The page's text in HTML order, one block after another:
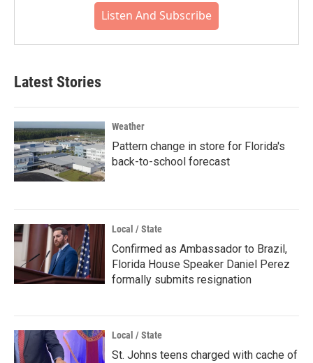
Listen And Subscribe
Latest Stories
Weather
Pattern change in store for Florida's
back-to-school forecast
Local / State
Confirmed as Ambassador to Brazil,
Florida House Speaker Daniel Perez
formally submits resignation
Local / State
St. Johns teens charged with cache of